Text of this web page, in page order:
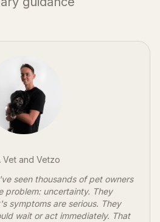
Vet and Vetzo
seen thousands of pet owners
problem: uncertainty. They
symptoms are serious. They
wait or act immediately. That